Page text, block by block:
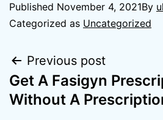
Published November 4, 2021By
Categorized as Uncategorized
Previous post
Get A Fasigyn
Without A